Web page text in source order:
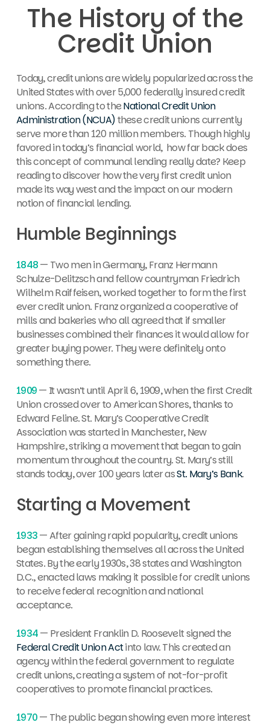
The History of the
Credit Union
Today, credit unions are widely popularized across the
United States with over5,000 federally insured credit
unions. According to theNational Credit Union
Administration (NCUA)these credit unions currently
serve more than 120 million members. Though highly
favored in today’s financial world, how far back does
this concept of communal lending really date? Keep
reading to discover how the very first credit union
made its way west and the impact on our modern
notion of financial lending.
Humble Beginnings
1848— Two men in Germany,Franz Hermann
Schulze-Delitzsch and fellow countryman Friedrich
Wilhelm Raiffeisen, worked together to form the first
ever credit union. Franz organized a cooperative of
mills and bakeries who all agreed that if smaller
businesses combined their finances it would allow for
greater buying power. They were definitely onto
something there.
1909— It wasn’t until April 6, 1909, when the first Credit
Union crossed over to American Shores, thanks to
Edward Feline.St. Mary’s Cooperative Credit
Association was started in Manchester, New
Hampshire, striking a movement that began to gain
momentum throughout the country. St. Mary’s still
stands today, over 100 years later asSt. Mary’s Bank.
Starting a Movement
1933— After gaining rapid popularity, credit unions
began establishing themselves all across the United
States. By the early 1930s, 38 states and Washington
D.C., enacted laws making it possible for credit unions
to receive federal recognition and national
acceptance.
1934— President Franklin D. Roosevelt signed the
Federal Credit Union Actinto law. This created an
agency within the federal government to regulate
credit unions, creating a system of not-for-profit
cooperatives to promote financial practices.
1970— The public began showing even more interest